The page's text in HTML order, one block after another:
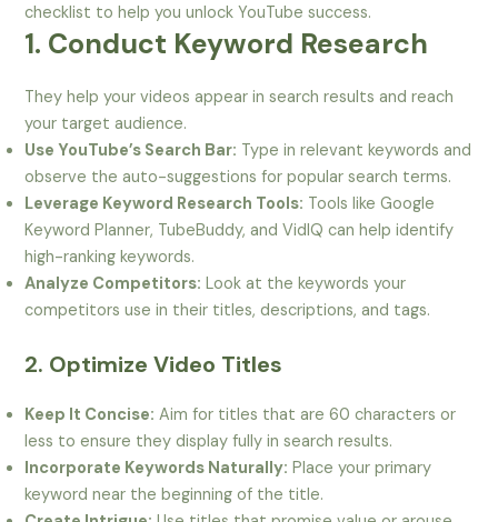
checklist to help you unlock YouTube success.
1. Conduct Keyword Research
They help your videos appear in search results and reach
your target audience.
Use YouTube’s Search Bar: Type in relevant keywords and
observe the auto-suggestions for popular search terms.
Leverage Keyword Research Tools: Tools like Google
Keyword Planner, TubeBuddy, and VidIQ can help identify
high-ranking keywords.
Analyze Competitors: Look at the keywords your
competitors use in their titles, descriptions, and tags.
2. Optimize Video Titles
Keep It Concise: Aim for titles that are 60 characters or
less to ensure they display fully in search results.
Incorporate Keywords Naturally: Place your primary
keyword near the beginning of the title.